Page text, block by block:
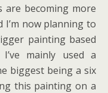
are becoming more
now planning to
painting based
mainly used a
biggest being a six
this painting on a